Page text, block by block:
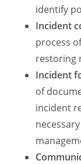
identify
Incident
process
restoring
Incident
of
incident